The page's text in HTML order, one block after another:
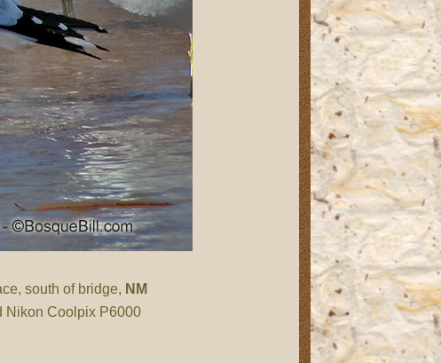
south of bridge, NM
Nikon Coolpix P6000